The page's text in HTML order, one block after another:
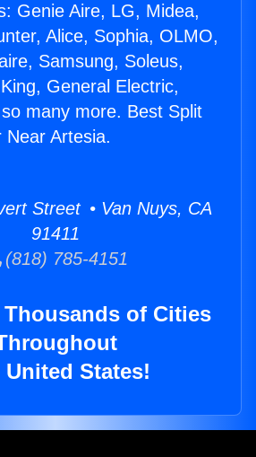
Genie Aire, LG, Midea,
Alice, Sophia, OLMO,
Samsung, Soleus,
General Electric,
many more. Best Split
Near Artesia.
Street • Van Nuys, CA
91411
(818) 785-4151
Thousands of Cities
United States!